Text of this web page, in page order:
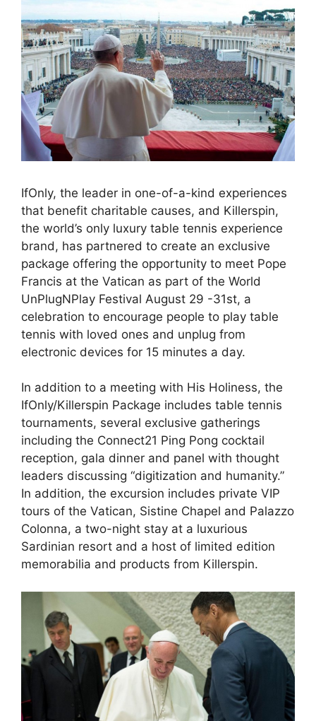
IfOnly, the leader in one-of-a-kind experiences
that benefit charitable causes, and Killerspin,
the world’s only luxury table tennis experience
brand, has partnered to create an exclusive
package offering the opportunity to meet Pope
Francis at the Vatican as part of the World
UnPlugNPlay Festival August 29 -31st, a
celebration to encourage people to play table
tennis with loved ones and unplug from
electronic devices for 15 minutes a day.
In addition to a meeting with His Holiness, the
IfOnly/Killerspin Package includes table tennis
tournaments, several exclusive gatherings
including the Connect21 Ping Pong cocktail
reception, gala dinner and panel with thought
leaders discussing “digitization and humanity.”
In addition, the excursion includes private VIP
tours of the Vatican, Sistine Chapel and Palazzo
Colonna, a two-night stay at a luxurious
Sardinian resort and a host of limited edition
memorabilia and products from Killerspin.